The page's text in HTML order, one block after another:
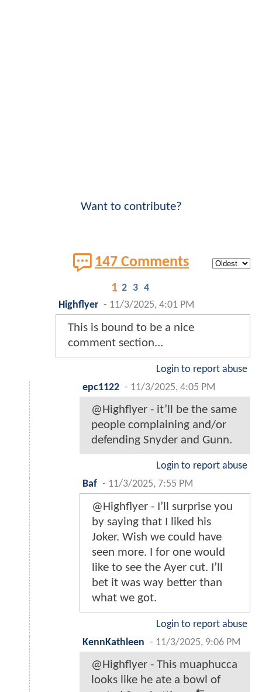
Want to contribute?
147 Comments
1 2 3 4
Highflyer - 11/3/2025, 4:01 PM
This is bound to be a nice
comment section...
Login to report abuse
epc1122 - 11/3/2025, 4:05 PM
@Highflyer - it’ll be the same
people complaining and/or
defending Snyder and Gunn.
Login to report abuse
Baf - 11/3/2025, 7:55 PM
@Highflyer - I’ll surprise you
by saying that I liked his
Joker. Wish we could have
seen more. I for one would
like to see the Ayer cut. I’ll
bet it was way better than
what we got.
Login to report abuse
KennKathleen - 11/3/2025, 9:06 PM
@Highflyer - This muaphucca
looks like he ate a bowl of